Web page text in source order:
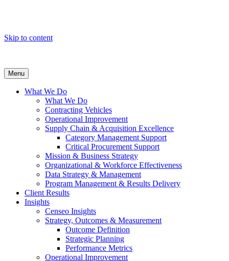
Skip to content
Menu
What We Do
What We Do
Contracting Vehicles
Operational Improvement
Supply Chain & Acquisition Excellence
Category Management Support
Critical Procurement Support
Mission & Business Strategy
Organizational & Workforce Effectiveness
Data Strategy & Management
Program Management & Results Delivery
Client Results
Insights
Censeo Insights
Strategy, Outcomes & Measurement
Outcome Definition
Strategic Planning
Performance Metrics
Operational Improvement